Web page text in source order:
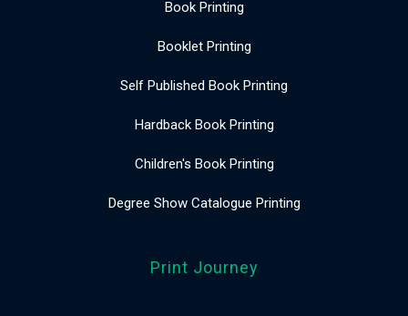
Book Printing
Booklet Printing
Self Published Book Printing
Hardback Book Printing
Children's Book Printing
Degree Show Catalogue Printing
Print Journey